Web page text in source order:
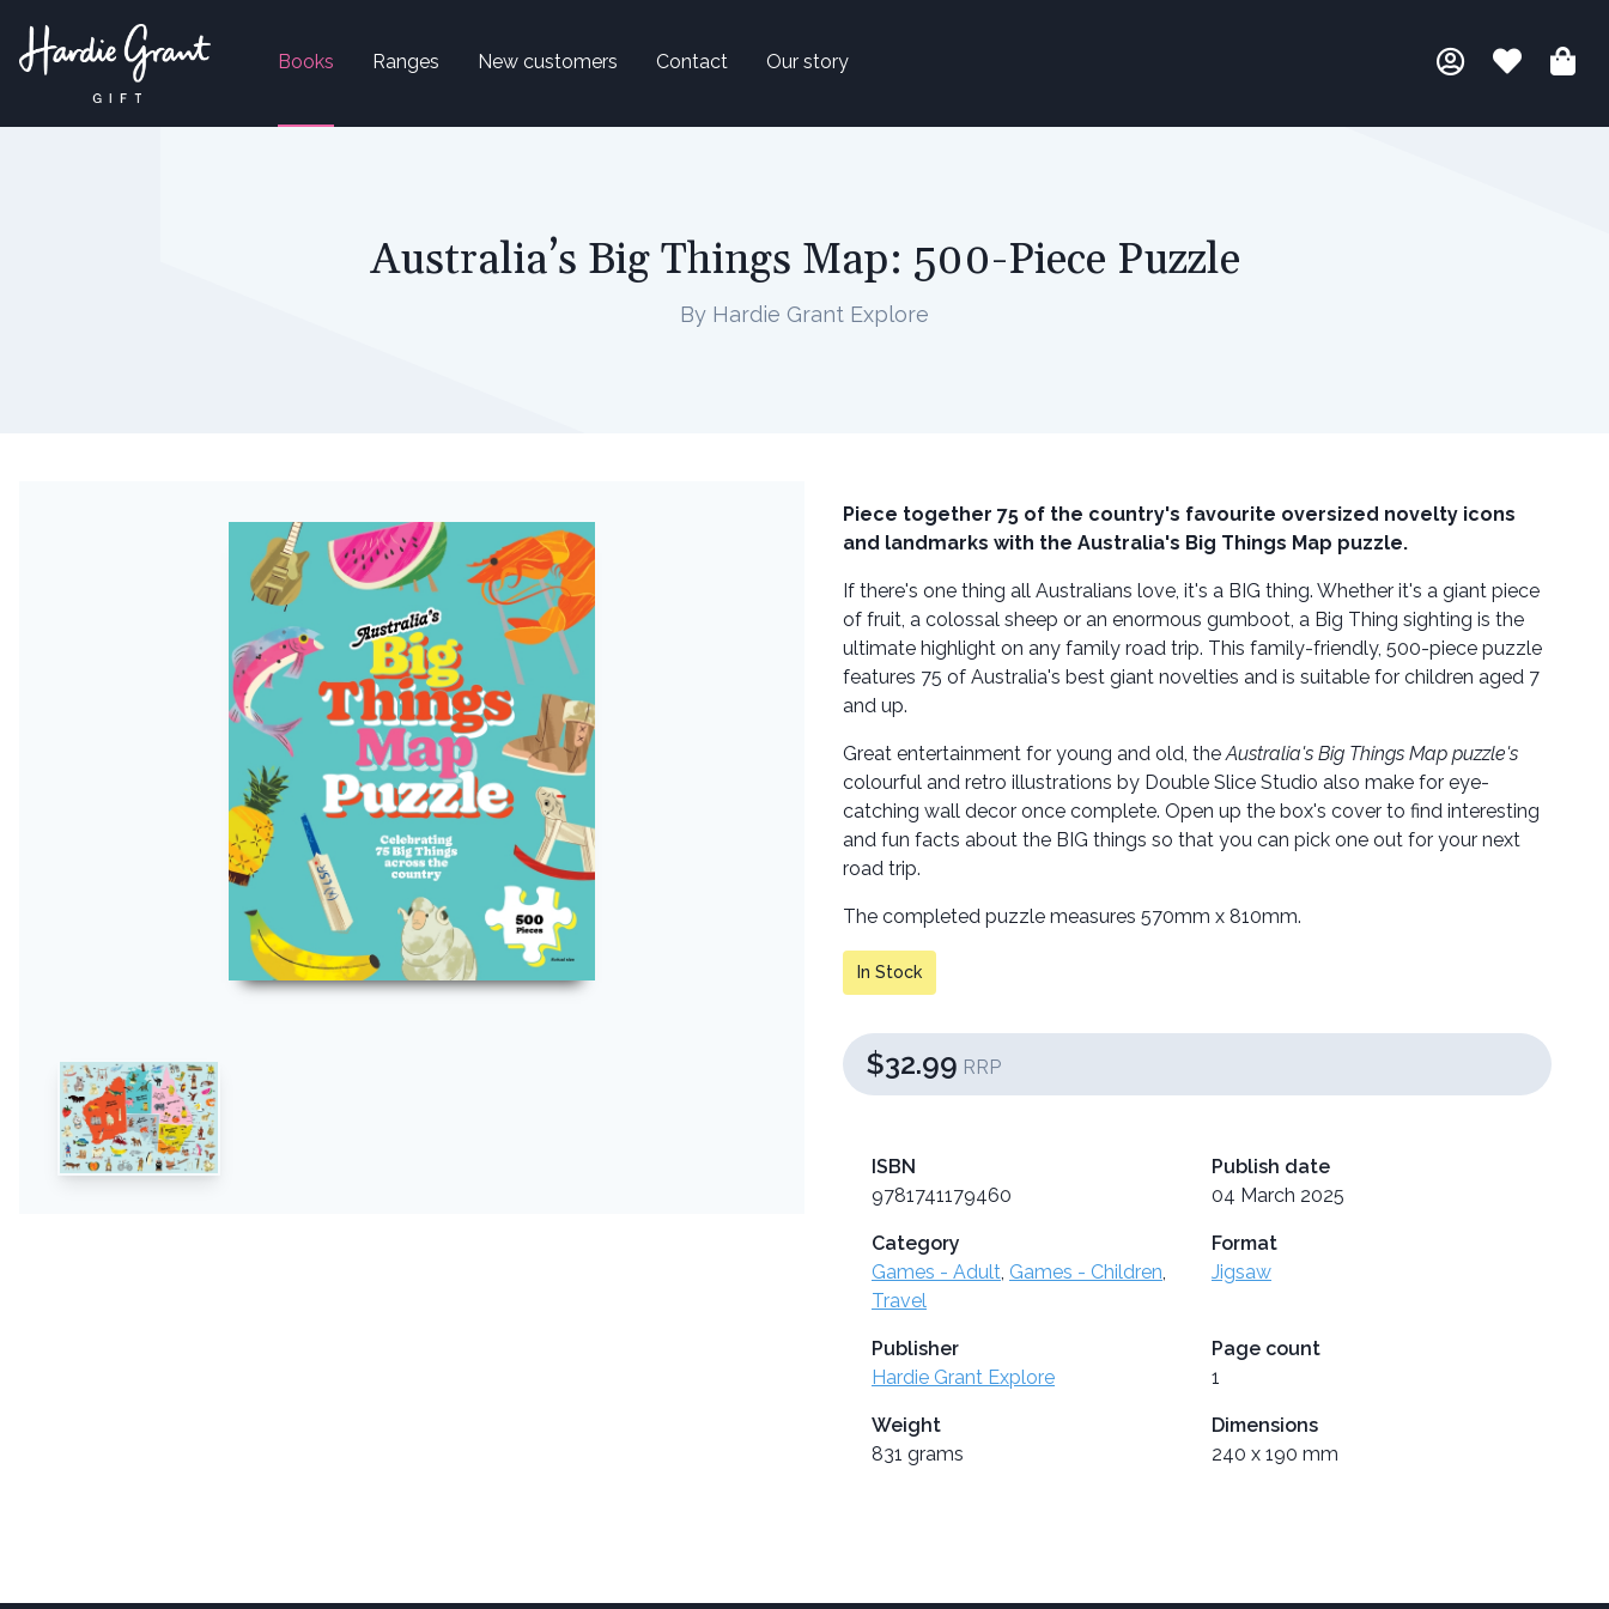
Books Ranges New customers Contact Our story
Australia’s Big Things Map: 500-Piece Puzzle
By Hardie Grant Explore
Piece together 75 of the country's favourite oversized novelty icons
and landmarks with the Australia's Big Things Map puzzle.
If there's one thing all Australians love, it's a BIG thing. Whether it's a giant piece
of fruit, a colossal sheep or an enormous gumboot, a Big Thing sighting is the
ultimate highlight on any family road trip. This family-friendly, 500-piece puzzle
features 75 of Australia's best giant novelties and is suitable for children aged 7
and up.
Great entertainment for young and old, the Australia's Big Things Map puzzle's
colourful and retro illustrations by Double Slice Studio also make for eye-
catching wall decor once complete. Open up the box's cover to find interesting
and fun facts about the BIG things so that you can pick one out for your next
road trip.
The completed puzzle measures 570mm x 810mm.
In Stock
$32.99 RRP
ISBN
9781741179460
Publish date
04 March 2025
Category
Games - Adult Games - Children
Travel
Format
Jigsaw
Publisher
Hardie Grant Explore
Page count
1
Weight
831 grams
Dimensions
240 x 190 mm